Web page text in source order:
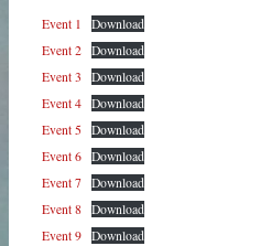
Event 1
Download
Event 2 Download
Event 3
Download
Event 4 Download
Event 5
Download
Event 6 Download
Event 7 Download
Event 8 Download
Event 9 Download